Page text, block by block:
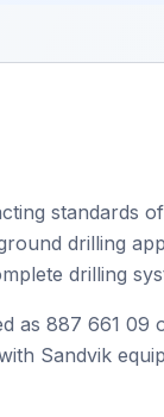
standards
drilling
drilling
as 887 661 09
Sandvik